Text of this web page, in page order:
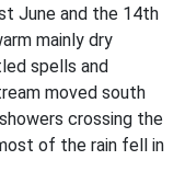
June and the 14th
mainly dry
spells and
moved south
crossing the
of the rain fell in